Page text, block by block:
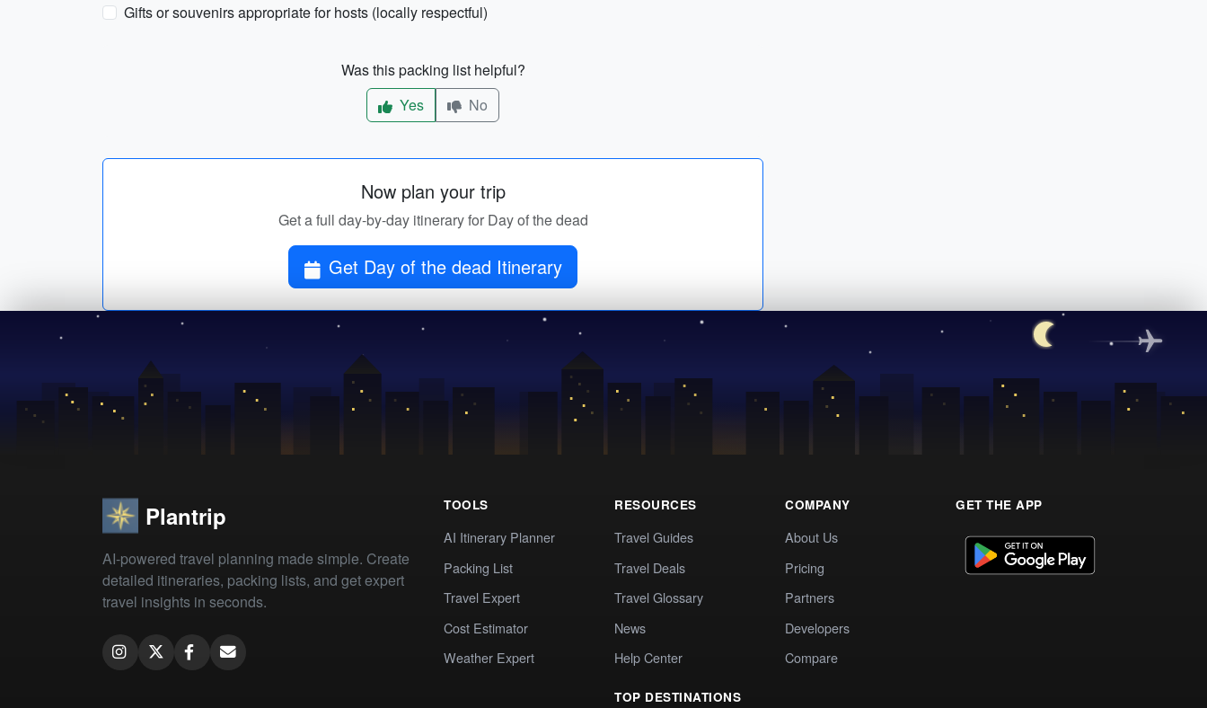
Gifts or souvenirs appropriate for hosts (locally respectful)
Was this packing list helpful?
Yes
No
Now plan your trip
Get a full day-by-day itinerary for Day of the dead
Get Day of the dead Itinerary
Plantrip
AI-powered travel planning made simple. Create
detailed itineraries, packing lists, and get expert
travel insights in seconds.
TOOLS
AI Itinerary Planner
Packing List
Travel Expert
Cost Estimator
Weather Expert
RESOURCES
Travel Guides
Travel Deals
Travel Glossary
News
Help Center
TOP DESTINATIONS
COMPANY
About Us
Pricing
Partners
Developers
Compare
GET THE APP